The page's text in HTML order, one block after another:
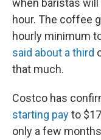
when baristas will
hour. The coffee
hourly minimum
said about a third
that much.
Costco has
starting payto
only a few